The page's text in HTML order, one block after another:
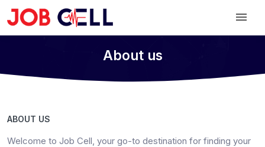
About us
ABOUT US
Welcome to Job Cell, your go-to destination for finding your